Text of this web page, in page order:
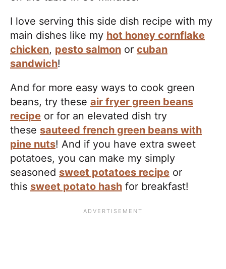
I love serving this side dish recipe with my
main dishes like my hot honey cornflake
chicken, pesto salmon or cuban
sandwich!
And for more easy ways to cook green
beans, try these air fryer green beans
recipe or for an elevated dish try
these sauteed french green beans with
pine nuts! And if you have extra sweet
potatoes, you can make my simply
seasoned sweet potatoes recipe or
this sweet potato hash for breakfast!